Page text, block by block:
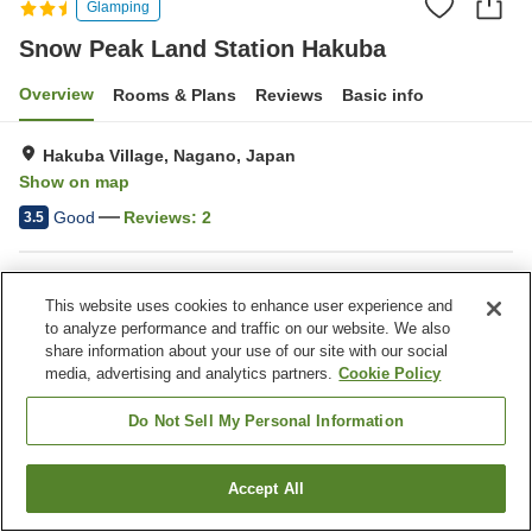
Glamping
Snow Peak Land Station Hakuba
Overview Rooms & Plans Reviews Basic info
Hakuba Village, Nagano, Japan
Show on map
3.5 Good Reviews: 2
Parking lot
Restaurant
Cafe
Shop
Home
Snow Peak Land Station Hakuba
Find a room
This website uses cookies to enhance user experience and
to analyze performance and traffic on our website. We also
share information about your use of our site with our social
media, advertising and analytics partners. Cookie Policy
Do Not Sell My Personal Information
Accept All